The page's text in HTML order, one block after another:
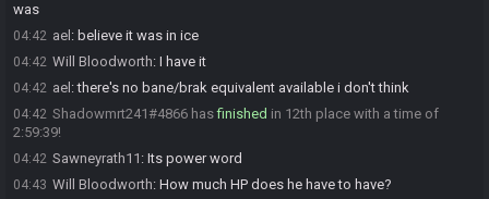
was
04:42 ael : believe it was in ice
04:42 Will Bloodworth: I have it
04:42 ael :there's no bane/brak equivalent available i don't think
04:42 Shadowmrt241#4866 hasfinished in 12th place with a time of
2:59:39!
04:42 Sawneyrath11 : Its power word
04:43 Will Bloodworth: How much HP does he have to have?